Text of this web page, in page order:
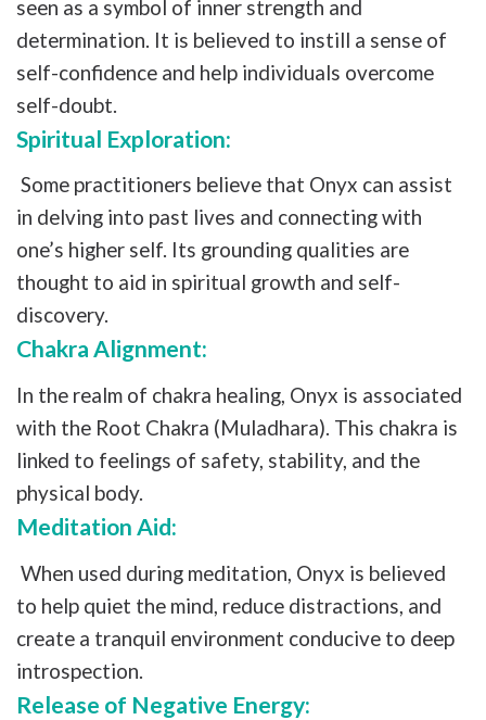
seen as a symbol of inner strength and
determination. It is believed to instill a sense of
self-confidence and help individuals overcome
self-doubt.
Spiritual Exploration:
Some practitioners believe that Onyx can assist
in delving into past lives and connecting with
one’s higher self. Its grounding qualities are
thought to aid in spiritual growth and self-
discovery.
Chakra Alignment:
In the realm of chakra healing, Onyx is associated
with the Root Chakra (Muladhara). This chakra is
linked to feelings of safety, stability, and the
physical body.
Meditation Aid:
When used during meditation, Onyx is believed
to help quiet the mind, reduce distractions, and
create a tranquil environment conducive to deep
introspection.
Release of Negative Energy: